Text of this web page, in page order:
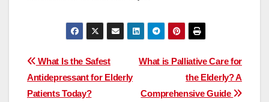
Post
navigation
What is Palliative Care for
the Elderly? A
Comprehensive Guide
What Is the Safest
Antidepressant for Elderly
Patients Today?